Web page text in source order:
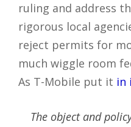
ruling and address
rigorous local
reject permits for
much wiggle room
As T-Mobile put it in
The object and